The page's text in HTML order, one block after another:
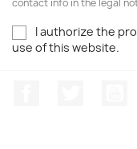
contact info in the legal
I authorize the
use of this website.